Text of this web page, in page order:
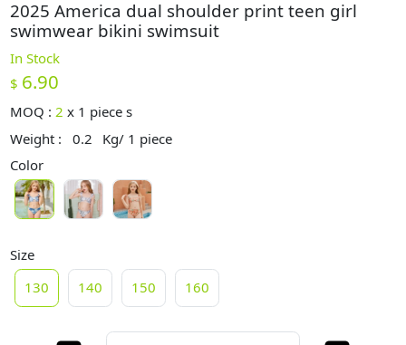
2025 America dual shoulder print teen girl
swimwear bikini swimsuit
In Stock
$ 6.90
MOQ :2 x 1 piece s
Weight :
0.2
Kg/ 1 piece
Color
Size
130
140 150 160